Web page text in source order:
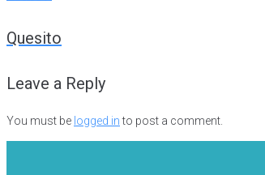
Post
navigation
Quesito
Leave a Reply
You must be logged into post a comment.